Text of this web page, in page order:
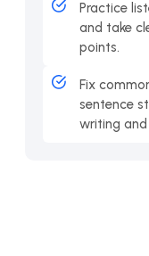
Practice
and take
points.
Fix
sentence
writing